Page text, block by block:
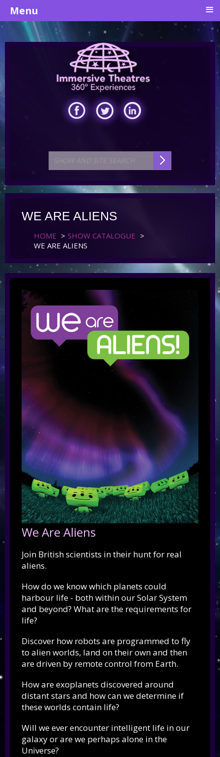
WE ARE ALIENS
HOME > SHOW CATALOGUE >
WE ARE ALIENS
We Are Aliens
Join British scientists in their hunt for real
aliens.
How do we know which planets could
harbour life - both within our Solar System
and beyond? What are the requirements for
life?
Discover how robots are programmed to fly
to alien worlds, land on their own and then
are driven by remote control from Earth.
How are exoplanets discovered around
distant stars and how can we determine if
these worlds contain life?
Will we ever encounter intelligent life in our
galaxy or are we perhaps alone in the
Universe?
Menu ≡